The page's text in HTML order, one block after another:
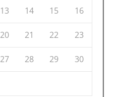
13 14 15 16
20 21 22 23
27 28 29 30